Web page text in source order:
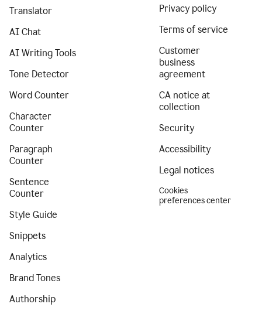
Translator
AI Chat
AI Writing Tools
Tone Detector
Word Counter
Character
Counter
Paragraph
Counter
Sentence
Counter
Style Guide
Snippets
Analytics
Brand Tones
Authorship
Privacy policy
Terms of service
Customer
business
agreement
CA notice at
collection
Security
Accessibility
Legal notices
Cookies
preferences center